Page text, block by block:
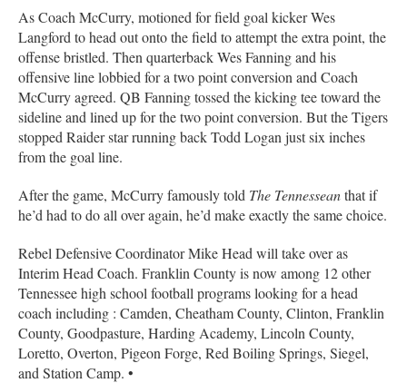
As Coach McCurry, motioned for field goal kicker Wes
Langford to head out onto the field to attempt the extra point, the
offense bristled. Then quarterback Wes Fanning and his
offensive line lobbied for a two point conversion and Coach
McCurry agreed. QB Fanning tossed the kicking tee toward the
sideline and lined up for the two point conversion. But the Tigers
stopped Raider star running back Todd Logan just six inches
from the goal line.
After the game, McCurry famously told The Tennesseanthat if
he’d had to do all over again, he’d make exactly the same choice.
Rebel Defensive Coordinator Mike Head will take over as
Interim Head Coach. Franklin County is now among 12 other
Tennessee high school football programs looking for a head
coach including : Camden, Cheatham County, Clinton, Franklin
County, Goodpasture, Harding Academy, Lincoln County,
Loretto, Overton, Pigeon Forge, Red Boiling Springs, Siegel,
and Station Camp. •